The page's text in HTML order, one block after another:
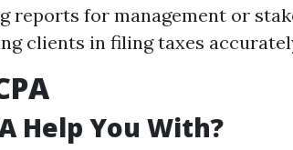
reports for management or
clients in filing taxes
Help You With?